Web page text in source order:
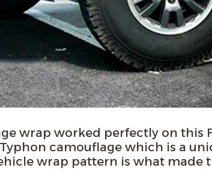
wrap worked perfectly on this
camouflage which is a
wrap pattern is what